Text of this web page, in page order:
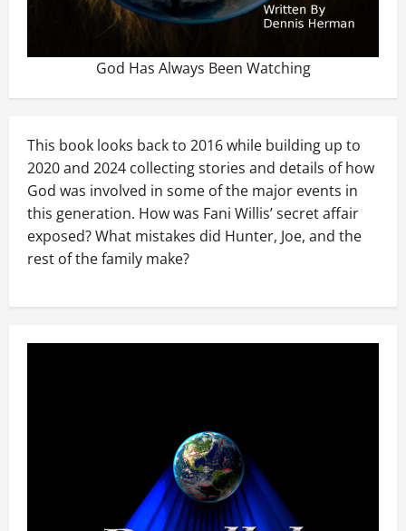
God Has Always Been Watching
This book looks back to 2016 while building up to
2020 and 2024 collecting stories and details of how
God was involved in some of the major events in
this generation. How was Fani Willis’ secret affair
exposed? What mistakes did Hunter, Joe, and the
rest of the family make?